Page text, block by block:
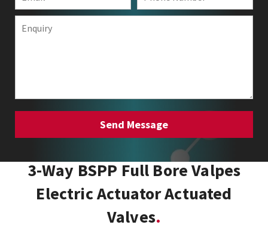
3-Way BSPP Full Bore Valpes
Electric Actuator Actuated
Valves